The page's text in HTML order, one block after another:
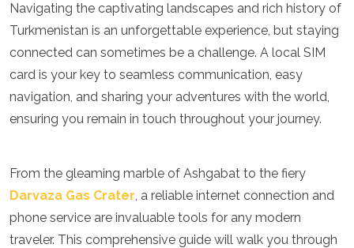
Germany
Gran Canaria
Ibiza
Iceland
Ireland
Latvia
Liechtenstein
Lithuania
Luxembourg
Macedonia
Navigating the captivating landscapes and rich history of
Turkmenistan is an unforgettable experience, but staying
connected can sometimes be a challenge. A local SIM
card is your key to seamless communication, easy
navigation, and sharing your adventures with the world,
ensuring you remain in touch throughout your journey.
From the gleaming marble of Ashgabat to the fiery
Darvaza Gas Crater, a reliable internet connection and
phone service are invaluable tools for any modern
traveler. This comprehensive guide will walk you through